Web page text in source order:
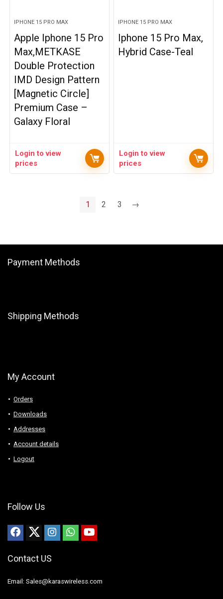
IPHONE 15 PRO MAX
Apple Iphone 15 Pro
Max,METKASE
Double Protection
IMD Design Pattern
[Magnetic Circle]
Premium Case –
Galaxy Floral
Login to view
prices
IPHONE 15 PRO MAX
Iphone 15 Pro Max,
Hybrid Case-Teal
Login to view
prices
1 2 3 →
Payment Methods
Shipping Methods
My Account
Orders
Downloads
Addresses
Account details
Logout
Follow Us
Contact US
Email: Sales@karaswireless.com